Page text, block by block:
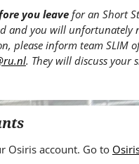
you leavefor an Short
and you will unfortunately
please inform team SLIM
. They will discuss your
Osiris account. Go to